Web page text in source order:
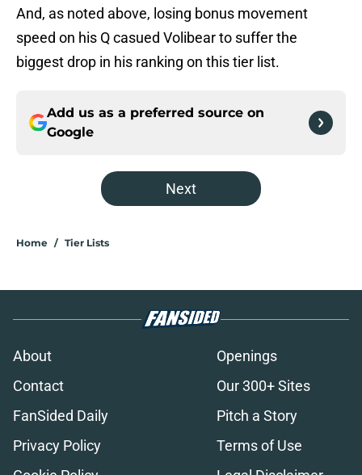
And, as noted above, losing bonus movement
speed on his Q casued Volibear to suffer the
biggest drop in his ranking on this tier list.
Add us as a preferred source on
Google
Next
Home / Tier Lists
About
Openings
Contact
Our 300+ Sites
FanSided Daily
Pitch a Story
Privacy Policy
Terms of Use